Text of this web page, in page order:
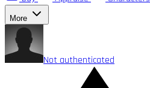
More
Not authenticated